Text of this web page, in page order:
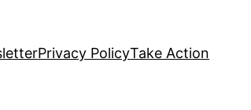
Privacy PolicyTake Action